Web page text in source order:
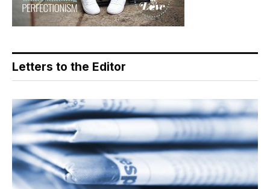
Letters to the Editor